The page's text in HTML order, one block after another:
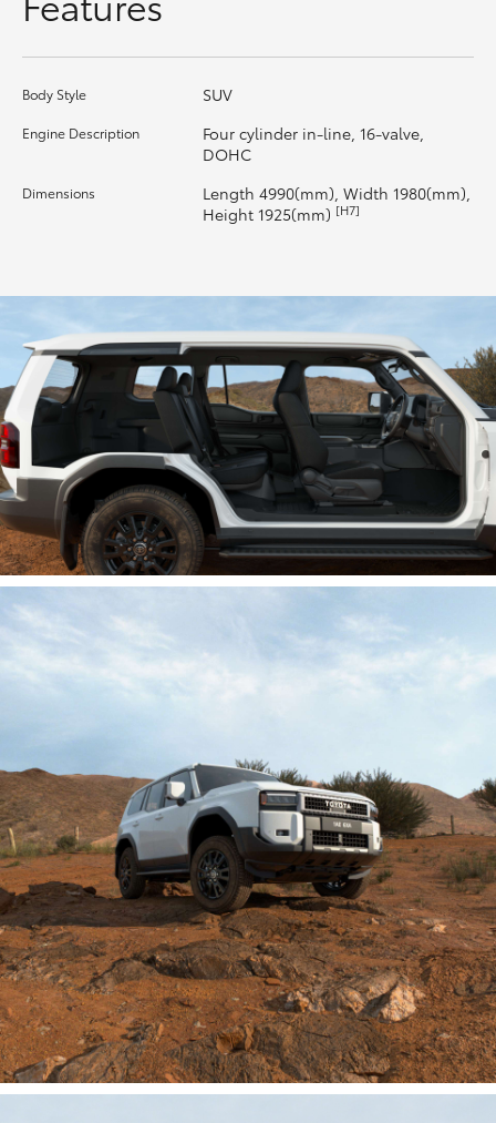
Upcoming
Toyota Warranty Advantage
Enquiries
Body Style SUV
Engine Description
Four cylinder in-line, 16-valve,
DOHC
Dimensions
Length 4990(mm), Width 1980(mm),
Height 1925(mm) [H7]